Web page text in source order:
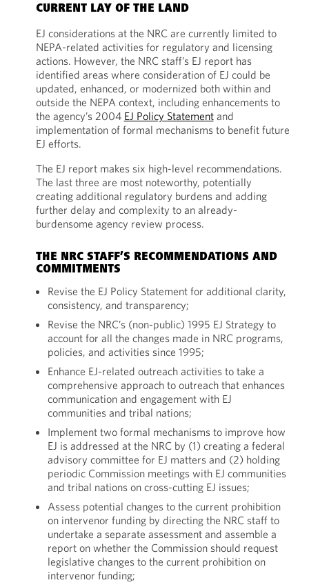
CURRENT LAY OF THE LAND
EJ considerations at the NRC are currently limited to
NEPA-related activities for regulatory and licensing
actions. However, the NRC staff’s EJ report has
identified areas where consideration of EJ could be
updated, enhanced, or modernized both within and
outside the NEPA context, including enhancements to
the agency’s 2004 EJ Policy Statementand
implementation of formal mechanisms to benefit future
EJ efforts.
The EJ report makes six high-level recommendations.
The last three are most noteworthy, potentially
creating additional regulatory burdens and adding
further delay and complexity to an already-
burdensome agency review process.
THE NRC STAFF’S RECOMMENDATIONS AND
COMMITMENTS
Revise the EJ Policy Statement for additional clarity,
consistency, and transparency;
Revise the NRC’s (non-public) 1995 EJ Strategy to
account for all the changes made in NRC programs,
policies, and activities since 1995;
Enhance EJ-related outreach activities to take a
comprehensive approach to outreach that enhances
communication and engagement with EJ
communities and tribal nations;
Implement two formal mechanisms to improve how
EJ is addressed at the NRC by (1) creating a federal
advisory committee for EJ matters and (2) holding
periodic Commission meetings with EJ communities
and tribal nations on cross-cutting EJ issues;
Assess potential changes to the current prohibition
on intervenor funding by directing the NRC staff to
undertake a separate assessment and assemble a
report on whether the Commission should request
legislative changes to the current prohibition on
intervenor funding;